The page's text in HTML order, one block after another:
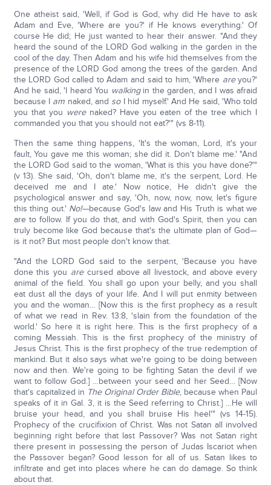
One atheist said, 'Well, if God is God, why did He have to ask
Adam and Eve, 'Where are you?' if He knows everything.' Of
course He did; He just wanted to hear their answer. "And they
heard the sound of the LORD God walking in the garden in the
cool of the day. Then Adam and his wife hid themselves from the
presence of the LORD God among the trees of the garden. And
the LORD God called to Adam and said to him, 'Where areyou?'
And he said, 'I heard You walking in the garden, and I was afraid
because I am naked, and soI hid myself.' And He said, 'Who told
you that you werenaked? Have you eaten of the tree which I
commanded you that you should not eat?'" (vs 8-11).
Then the same thing happens, 'It's the woman, Lord, it's your
fault, You gave me this woman; she did it. Don't blame me.' "And
the LORD God said to the woman, 'What is this you have done?'"
(v 13). She said, 'Oh, don't blame me, it's the serpent, Lord. He
deceived me and I ate.' Now notice, He didn't give the
psychological answer and say, 'Oh, now, now, now, let's figure
this thing out.' No!—because God's law and His Truth is what we
are to follow. If you do that, and with God's Spirit, then you can
truly become like God because that's the ultimate plan of God—
is it not? But most people don't know that.
"And the LORD God said to the serpent, 'Because you have
done this you arecursed above all livestock, and above every
animal of the field. You shall go upon your belly, and you shall
eat dust all the days of your life. And I will put enmity between
you and the woman… [Now this is the first prophecy as a result
of what we read in Rev. 13:8, 'slain from the foundation of the
world.' So here it is right here. This is the first prophecy of a
coming Messiah. This is the first prophecy of the ministry of
Jesus Christ. This is the first prophecy of the true redemption of
mankind. But it also says what we're going to be doing between
now and then. We're going to be fighting Satan the devil if we
want to follow God.] …between your seed and her Seed… [Now
that's capitalized in The Original Order Bible, because when Paul
speaks of it in Gal. 3, it is the Seed referring to Christ.] …He will
bruise your head, and you shall bruise His heel'" (vs 14-15).
Prophecy of the crucifixion of Christ. Was not Satan all involved
beginning right before that last Passover? Was not Satan right
there present in possessing the person of Judas Iscariot when
the Passover began? Good lesson for all of us. Satan likes to
infiltrate and get into places where he can do damage. So think
about that.